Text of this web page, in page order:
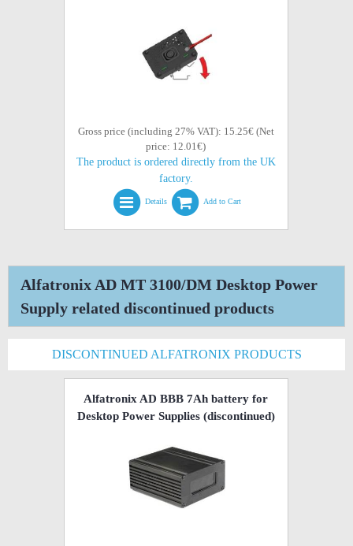
Gross price (including 27% VAT): 15.25€ (Net
price: 12.01€)
The product is ordered directly from the UK
factory.
Details Add to Cart
Alfatronix AD MT 3100/DM Desktop Power
Supply related discontinued products
DISCONTINUED ALFATRONIX PRODUCTS
Alfatronix AD BBB 7Ah battery for
Desktop Power Supplies(discontinued)